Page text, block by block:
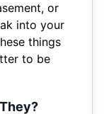
or
into your
things
to be